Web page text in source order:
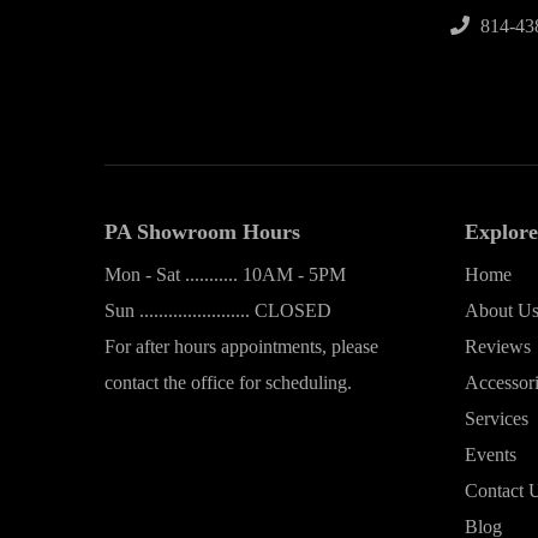
814-
PA Showroom Hours
Mon - Sat ........... 10AM - 5PM
Sun ....................... CLOSED
For after hours appointments, please
contact the office for scheduling.
Explore
Home
About Us
Reviews
Services
Events
Contact
Blog